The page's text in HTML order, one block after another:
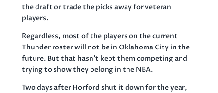
the draft or trade the picks away for veteran
players.
Regardless, most of the players on the current
Thunder roster will not be in Oklahoma City in the
future. But that hasn’t kept them competing and
trying to show they belong in the NBA.
Two days after Horford shut it down for the year,